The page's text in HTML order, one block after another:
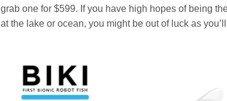
grab one for $599. If you have high hopes of being
at the lake or ocean, you might be out of luck as